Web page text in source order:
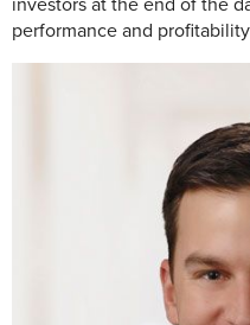
investors at the end of the
performance and